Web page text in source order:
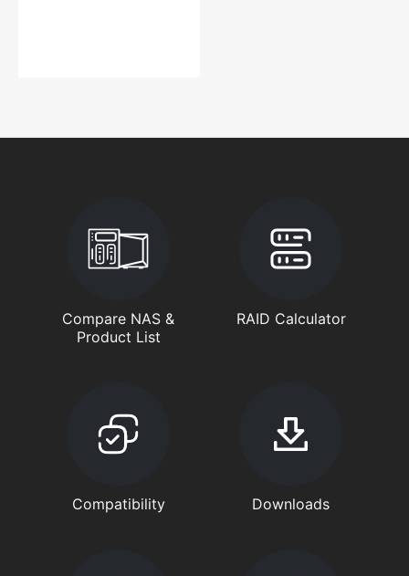
Compare NAS &
Product List
RAID Calculator
Compatibility Downloads